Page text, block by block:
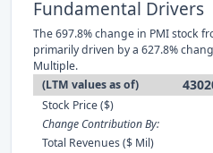
Fundamental Drivers
The 697.8% change in PMI stock
primarily driven by a 627.8%
Multiple.
(LTM values as of)
Stock Price ($)
Change Contribution By:
Total Revenues ($ Mil)